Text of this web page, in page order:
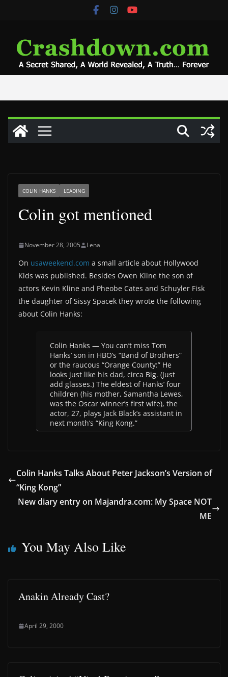
COLIN HANKS LEADING
Colin got mentioned
November 28, 2005 Lena
On usaweekend.com a small article about Hollywood
Kids was published. Besides Owen Kline the son of
actors Kevin Kline and Pheobe Cates and Schuyler Fisk
the daughter of Sissy Spacek they wrote the following
about Colin Hanks:
Colin Hanks — You can’t miss Tom
Hanks’ son in HBO’s “Band of Brothers”
or the raucous “Orange County:” He
looks just like his dad, circa Big. (Just
add glasses.) The eldest of Hanks’ four
children (his mother, Samantha Lewes,
was the Oscar winner’s first wife), the
actor, 27, plays Jack Black’s assistant in
next month’s “King Kong.”
Colin Hanks Talks About Peter Jackson’s Version of
“King Kong”
New diary entry on Majandra.com: My Space NOT
ME
You May Also Like
Anakin Already Cast?
April 29, 2000